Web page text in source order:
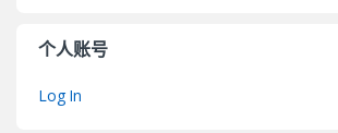
个人账号
Log In